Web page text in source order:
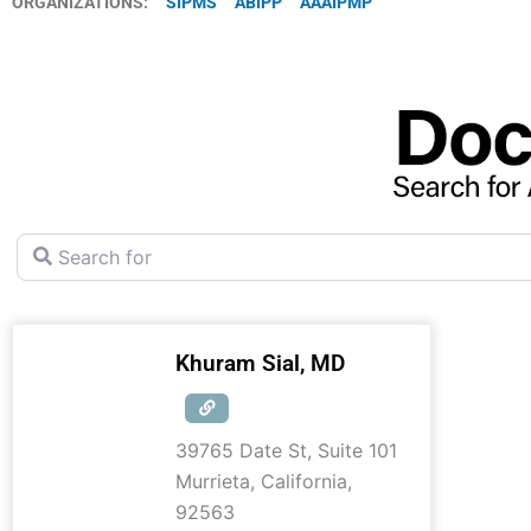
Search for
Khuram Sial, MD
39765 Date St, Suite 101
Murrieta, California,
92563